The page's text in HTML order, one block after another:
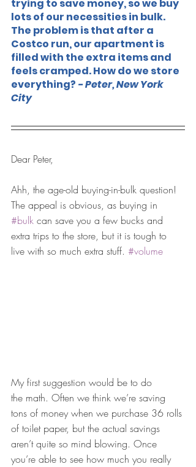
trying to save money, so we buy
lots of our necessities in bulk.
The problem is that after a
Costco run, our apartment is
filled with the extra items and
feels cramped. How do we store
everything? - Peter, New York
City
Dear Peter,
Ahh, the age-old buying-in-bulk question!
The appeal is obvious, as buying in
#bulk can save you a few bucks and
extra trips to the store, but it is tough to
live with so much extra stuff. #volume
My first suggestion would be to do
the math. Often we think we’re saving
tons of money when we purchase 36 rolls
of toilet paper, but the actual savings
aren’t quite so mind blowing. Once
you’re able to see how much you really